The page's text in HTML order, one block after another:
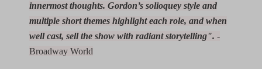
innermost thoughts. Gordon’s solioquey style and
multiple short themes highlight each role, and when
well cast, sell the show with radiant storytelling". -
Broadway World